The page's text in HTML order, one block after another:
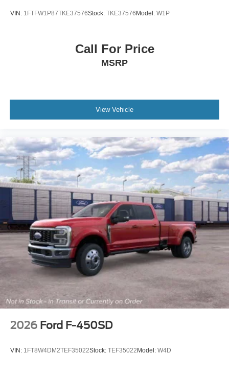
VIN: 1FTFW1P87TKE37576Stock: TKE37576 Model: W1P
Call For Price
MSRP
View Vehicle
2026 Ford F-450SD
VIN: 1FT8W4DM2TEF35022Stock: TEF35022 Model: W4D